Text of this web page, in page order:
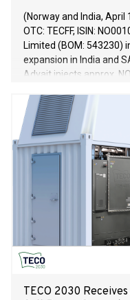
(Norway and India, April
OTC: TECFF, ISIN:
Limited (BOM: 543230)
expansion in India and
Advait injects approx.
2.00 per share.
TECO 2030